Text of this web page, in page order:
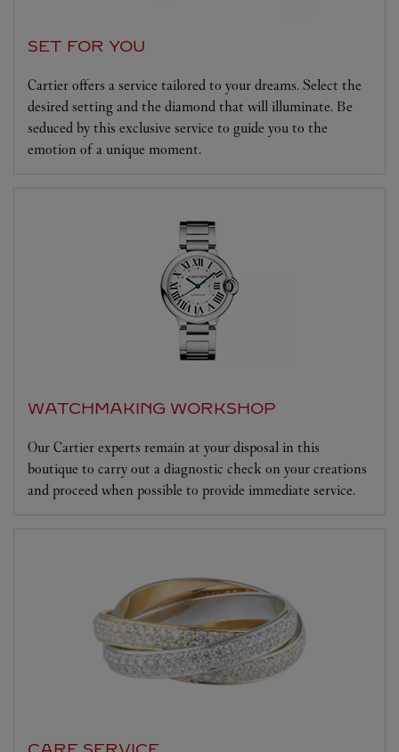
SET FOR YOU
Cartier offers a service tailored to your dreams. Select the
desired setting and the diamond that will illuminate. Be
seduced by this exclusive service to guide you to the
emotion of a unique moment.
WATCHMAKING WORKSHOP
Our Cartier experts remain at your disposal in this
boutique to carry out a diagnostic check on your creations
and proceed when possible to provide immediate service.